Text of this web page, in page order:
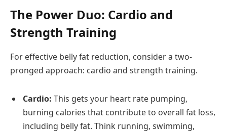
The Power Duo: Cardio and
Strength Training
For effective belly fat reduction, consider a two-
pronged approach: cardio and strength training.
Cardio: This gets your heart rate pumping,
burning calories that contribute to overall fat loss,
including belly fat. Think running, swimming,